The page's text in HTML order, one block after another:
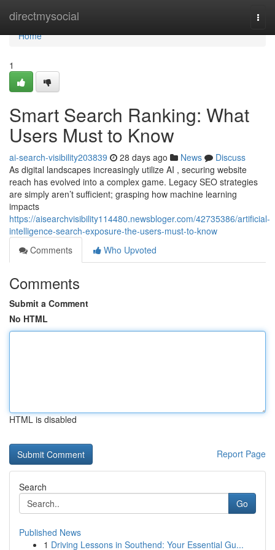
directmysocial
Home
Home
1
Smart Search Ranking: What
Users Must to Know
ai-search-visibility203839 28 days ago News
Discuss
As digital landscapes increasingly utilize AI , securing website
reach has evolved into a complex game. Legacy SEO strategies
are simply aren’t sufficient; grasping how machine learning
impacts
https://aisearchvisibility114480.newsbloger.com/42735386/artificial-
intelligence-search-exposure-the-users-must-to-know
Comments
Who Upvoted
Comments
Submit a Comment
No HTML
HTML is disabled
Report Page
Search
Go
Published News
1 Driving Lessons in Southend: Your Essential Gu...